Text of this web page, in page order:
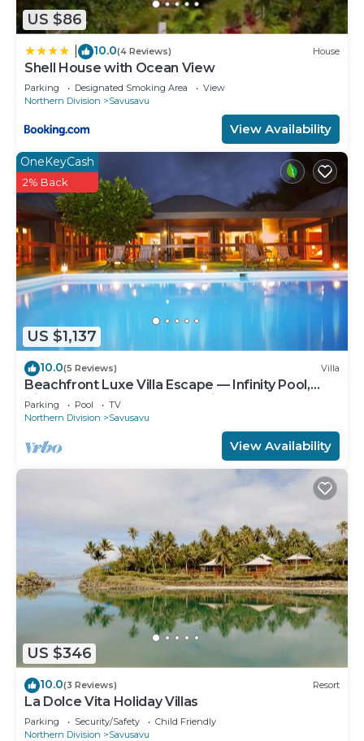
US $86
10.0(4 Reviews) House
Shell House with Ocean View
Parking Designated Smoking Area
View
Northern Division
Savusavu
View Availability
US $1,137
OneKeyCash
2% Back
10.0(5 Reviews) Villa
Beachfront Luxe Villa Escape — Infinity Pool,
Views, and Resort-Style Service
Parking Pool
TV
Northern Division
Savusavu
View Availability
US $346
10.0(3 Reviews) Resort
La Dolce Vita Holiday Villas
Parking Security/Safety
Child Friendly
Northern Division
Savusavu